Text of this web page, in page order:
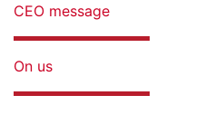
CEO message
On us